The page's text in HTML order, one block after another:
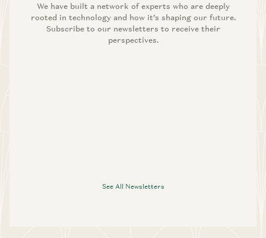
We have built a network of experts who are deeply
rooted in technology and how it’s shaping our future.
Subscribe to our newsletters to receive their
perspectives.
See All Newsletters